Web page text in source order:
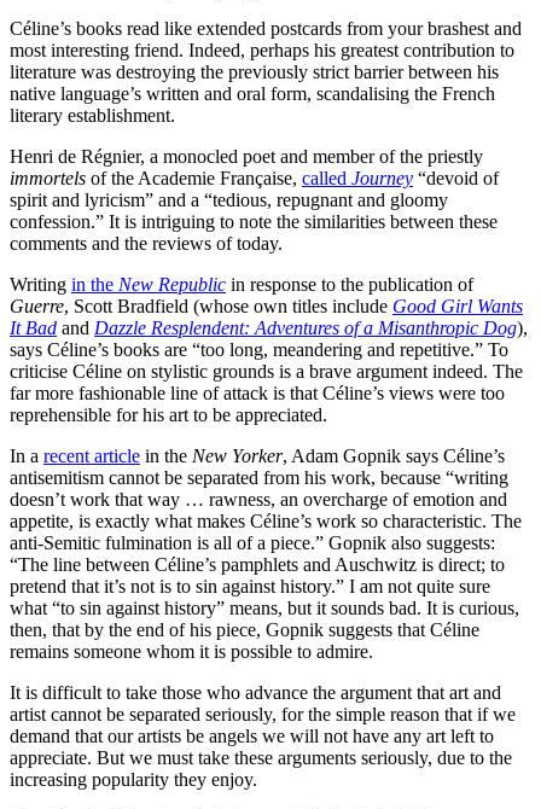
Céline’s books read like extended postcards from your brashest and
most interesting friend. Indeed, perhaps his greatest contribution to
literature was destroying the previously strict barrier between his
native language’s written and oral form, scandalising the French
literary establishment.
Henri de Régnier, a monocled poet and member of the priestly
immortels of the Academie Française, called Journey “devoid of
spirit and lyricism” and a “tedious, repugnant and gloomy
confession.” It is intriguing to note the similarities between these
comments and the reviews of today.
Writing in the New Republic in response to the publication of
Guerre, Scott Bradfield (whose own titles include Good Girl Wants
It Bad and Dazzle Resplendent: Adventures of a Misanthropic Dog),
says Céline’s books are “too long, meandering and repetitive.” To
criticise Céline on stylistic grounds is a brave argument indeed. The
far more fashionable line of attack is that Céline’s views were too
reprehensible for his art to be appreciated.
In a recent article in the New Yorker, Adam Gopnik says Céline’s
antisemitism cannot be separated from his work, because “writing
doesn’t work that way … rawness, an overcharge of emotion and
appetite, is exactly what makes Céline’s work so characteristic. The
anti-Semitic fulmination is all of a piece.” Gopnik also suggests:
“The line between Céline’s pamphlets and Auschwitz is direct; to
pretend that it’s not is to sin against history.” I am not quite sure
what “to sin against history” means, but it sounds bad. It is curious,
then, that by the end of his piece, Gopnik suggests that Céline
remains someone whom it is possible to admire.
It is difficult to take those who advance the argument that art and
artist cannot be separated seriously, for the simple reason that if we
demand that our artists be angels we will not have any art left to
appreciate. But we must take these arguments seriously, due to the
increasing popularity they enjoy.